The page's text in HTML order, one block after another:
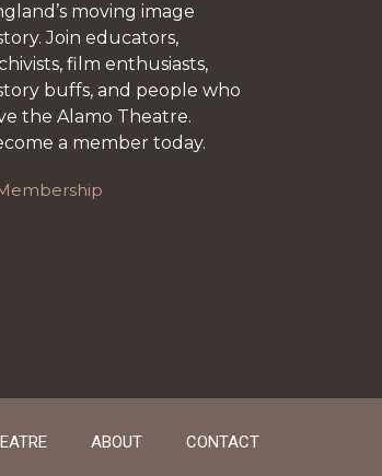
moving image
Join educators,
film enthusiasts,
buffs, and people who
the Alamo Theatre.
a member today.
ABOUT CONTACT